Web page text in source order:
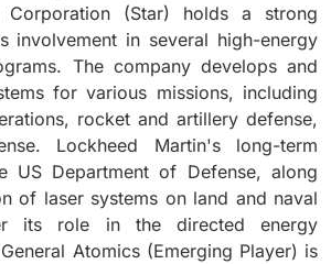
Corporation (Star) holds a strong
involvement in several high-energy
The company develops and
for various missions, including
rocket and artillery defense,
Lockheed Martin's long-term
US Department of Defense, along
of laser systems on land and naval
its role in the directed energy
Atomics (Emerging Player) is